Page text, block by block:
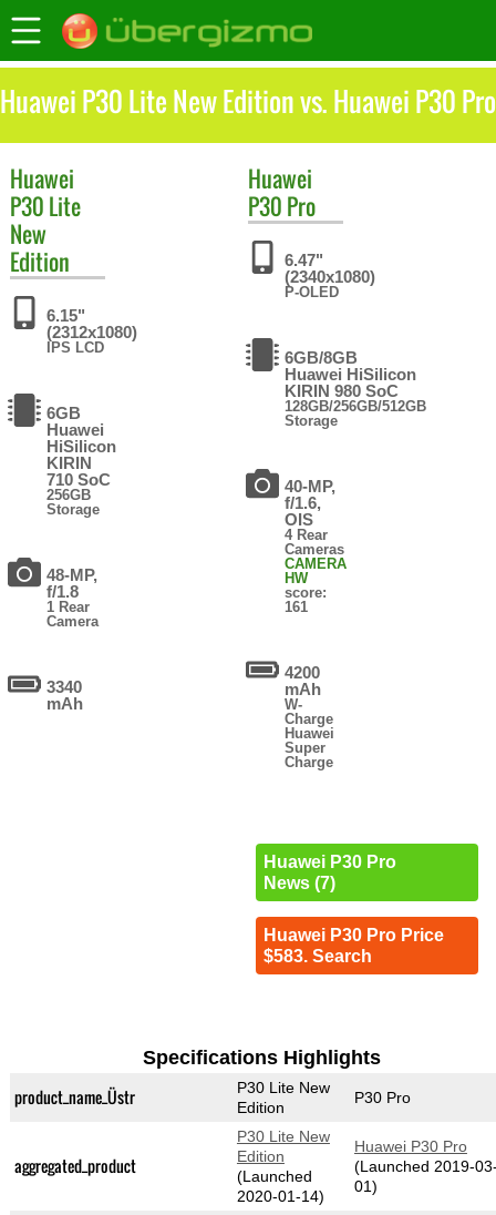
Huawei P30 Lite New Edition vs. Huawei P30 Pro
Huawei
P30 Lite
New
Edition
6.15"
(2312x1080)
IPS LCD
6GB
Huawei
HiSilicon
KIRIN
710 SoC
256GB
Storage
48-MP,
f/1.8
1 Rear
Camera
3340
mAh
Huawei
P30 Pro
6.47"
(2340x1080)
P-OLED
6GB/8GB
Huawei HiSilicon
KIRIN 980 SoC
128GB/256GB/512GB
Storage
40-MP,
f/1.6,
OIS
4 Rear
Cameras
CAMERA
HW
score:
161
4200
mAh
W-
Charge
Huawei
Super
Charge
Huawei P30 Pro
News (7)
Huawei P30 Pro Price
$583. Search
Specifications Highlights
product_name_Üstr
P30 Lite New
Edition
P30 Pro
aggregated_product
P30 Lite New
Edition
(Launched
2020-01-14)
Huawei P30 Pro
(Launched 2019-
01)